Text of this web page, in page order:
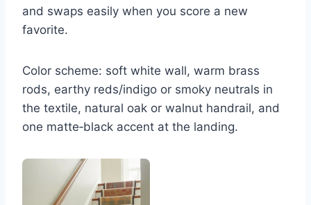
and swaps easily when you score a new
favorite.
Color scheme: soft white wall, warm brass
rods, earthy reds/indigo or smoky neutrals in
the textile, natural oak or walnut handrail, and
one matte‑black accent at the landing.